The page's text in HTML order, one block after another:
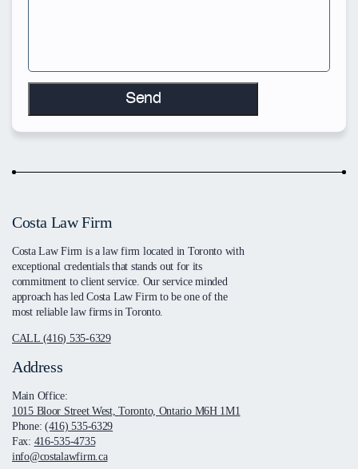
Costa Law Firm
Costa Law Firm is a law firm located in Toronto with
exceptional credentials that stands out for its
commitment to client service. Our service minded
approach has led Costa Law Firm to be one of the
most reliable law firms in Toronto.
CALL (416) 535-6329
Address
Main Office:
1015 Bloor Street West, Toronto, Ontario M6H 1M1
Phone:(416) 535-6329
Fax: 416-535-4735
info@costalawfirm.ca